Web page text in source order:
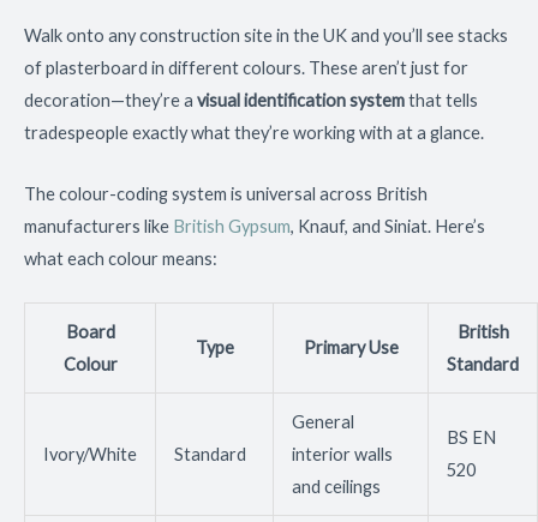
Walk onto any construction site in the UK and you’ll see stacks
of plasterboard in different colours. These aren’t just for
decoration—they’re a visual identification systemthat tells
tradespeople exactly what they’re working with at a glance.
The colour-coding system is universal across British
manufacturers like British Gypsum, Knauf, and Siniat. Here’s
what each colour means:
Board
Colour
Type Primary Use
British
Standard
Ivory/White Standard
General
interior walls
and ceilings
BS EN
520